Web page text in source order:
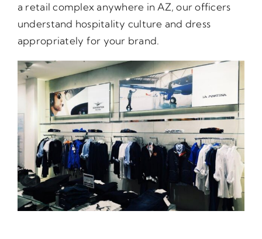
a retail complex anywhere in AZ, our officers
understand hospitality culture and dress
appropriately for your brand.